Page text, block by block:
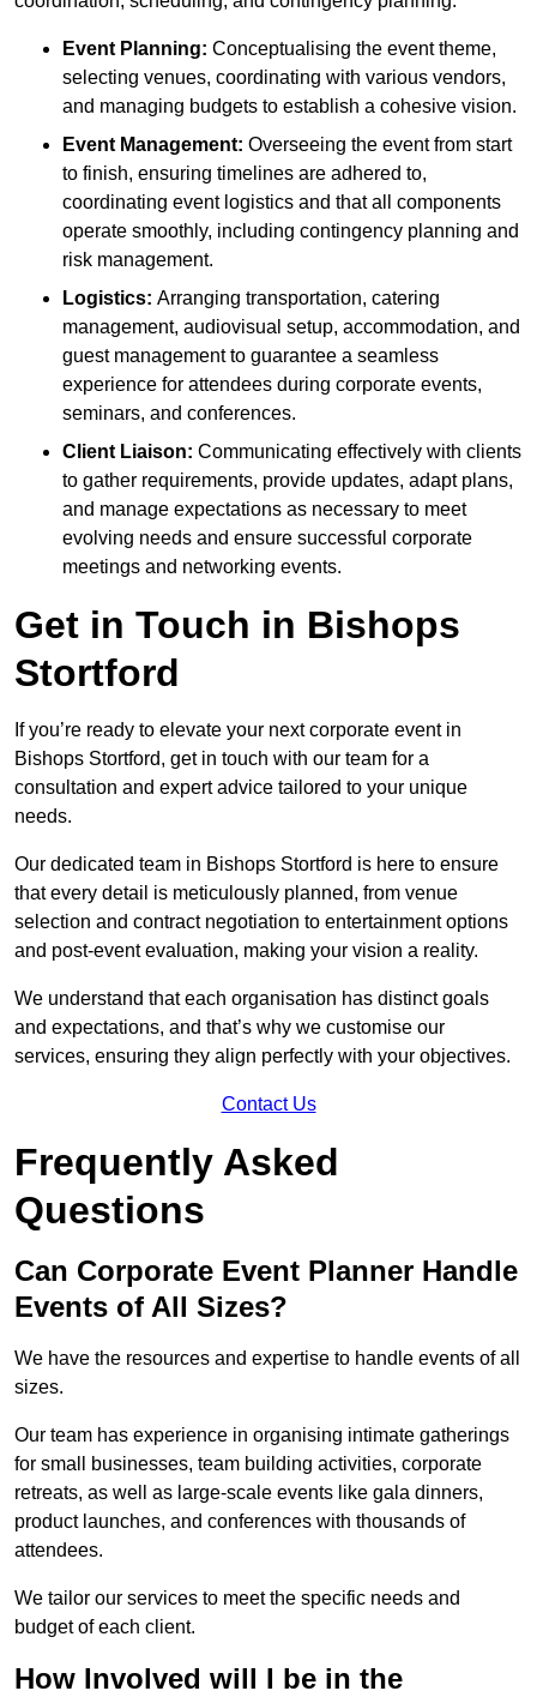
Event Planning: Conceptualising the event theme,
selecting venues, coordinating with various vendors,
and managing budgets to establish a cohesive vision.
Event Management: Overseeing the event from start
to finish, ensuring timelines are adhered to,
coordinating event logistics and that all components
operate smoothly, including contingency planning and
risk management.
Logistics: Arranging transportation, catering
management, audiovisual setup, accommodation, and
guest management to guarantee a seamless
experience for attendees during corporate events,
seminars, and conferences.
Client Liaison: Communicating effectively with clients
to gather requirements, provide updates, adapt plans,
and manage expectations as necessary to meet
evolving needs and ensure successful corporate
meetings and networking events.
Get in Touch in Bishops
Stortford
If you’re ready to elevate your next corporate event in
Bishops Stortford, get in touch with our team for a
consultation and expert advice tailored to your unique
needs.
Our dedicated team in Bishops Stortford is here to ensure
that every detail is meticulously planned, from venue
selection and contract negotiation to entertainment options
and post-event evaluation, making your vision a reality.
We understand that each organisation has distinct goals
and expectations, and that’s why we customise our
services, ensuring they align perfectly with your objectives.
Contact Us
Frequently Asked
Questions
Can Corporate Event Planner Handle
Events of All Sizes?
We have the resources and expertise to handle events of all
sizes.
Our team has experience in organising intimate gatherings
for small businesses, team building activities, corporate
retreats, as well as large-scale events like gala dinners,
product launches, and conferences with thousands of
attendees.
We tailor our services to meet the specific needs and
budget of each client.
How Involved will I be in the